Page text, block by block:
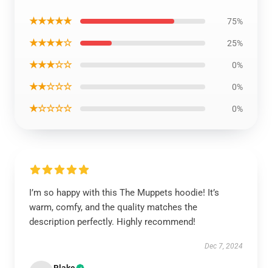
★★★★★ 75%
★★★★☆ 25%
★★★☆☆ 0%
★★☆☆☆ 0%
★☆☆☆☆ 0%
I’m so happy with this The Muppets hoodie! It’s
warm, comfy, and the quality matches the
description perfectly. Highly recommend!
Dec 7, 2024